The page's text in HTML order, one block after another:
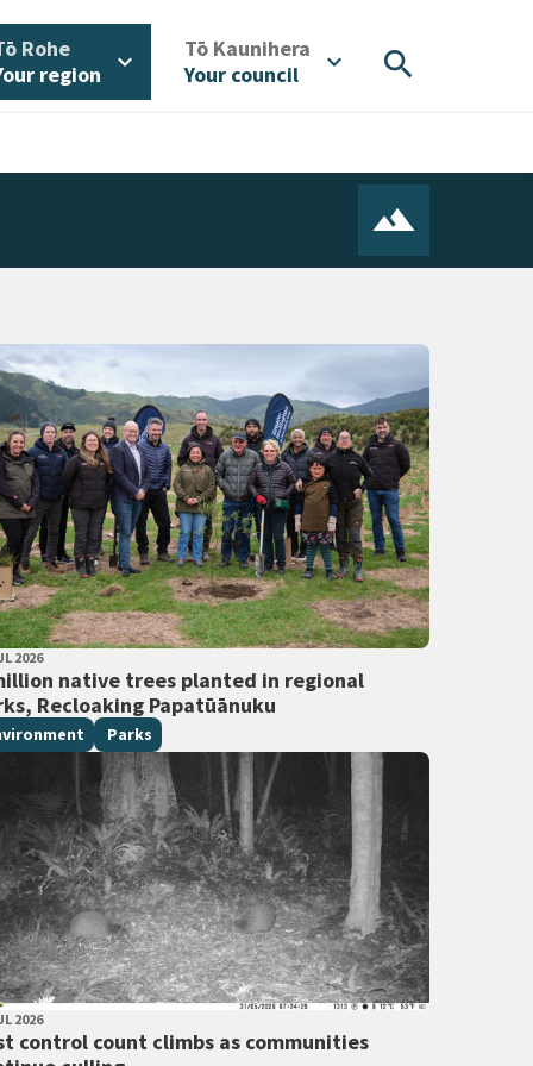
Rohe/
region
expand_more Tō Kaunihera
Your council
expand_more search
DATE
2026
native trees planted in regional
Recloaking Papatūānuku
Parks
DATE
2026
control count climbs as communities